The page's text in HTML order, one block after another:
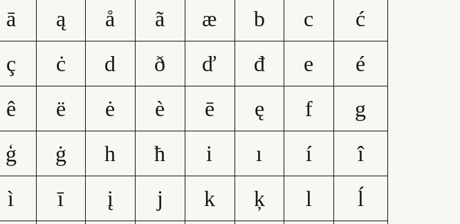
ā ą å ã æ b c
ć
ç ċ d ð ď đ e
é
ê ë ė è ē ę f
g
ģ ġ h ħ i ı í
î
ì ī į j k ķ l
ĺ